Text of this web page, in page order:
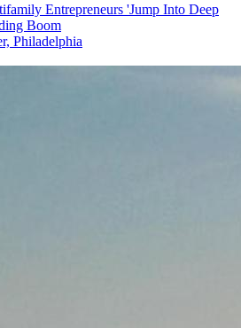
Entrepreneurs 'Jump Into Deep
Boom
Philadelphia